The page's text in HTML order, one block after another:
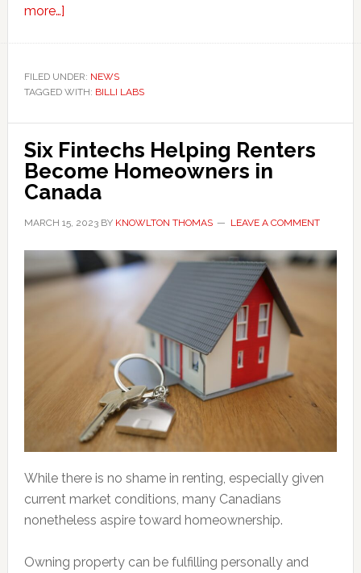
more…]about
Capital,
Canadian
Labs
Closes
Doors
FILED UNDER: NEWS
TAGGED WITH: BILLI LABS
Six Fintechs Helping Renters
Become Homeowners in
Canada
MARCH 15, 2023BY KNOWLTON THOMAS LEAVE A COMMENT
While there is no shame in renting, especially given
current market conditions, many Canadians
nonetheless aspire toward homeownership.
Owning property can be fulfilling personally and